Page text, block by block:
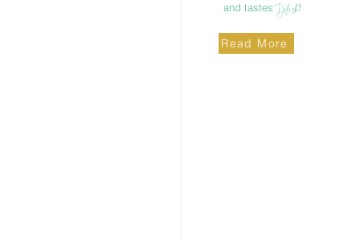
and tastesDelish!
Read More